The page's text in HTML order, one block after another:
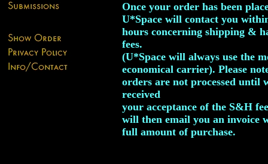
Once your order has been
U*Space will contact you
hours concerning shipping &
fees.
(U*Space will always use the
economical carrier). Please
orders are not processed until
received
your acceptance of the S&H
will then email you an invoice
full amount of purchase.